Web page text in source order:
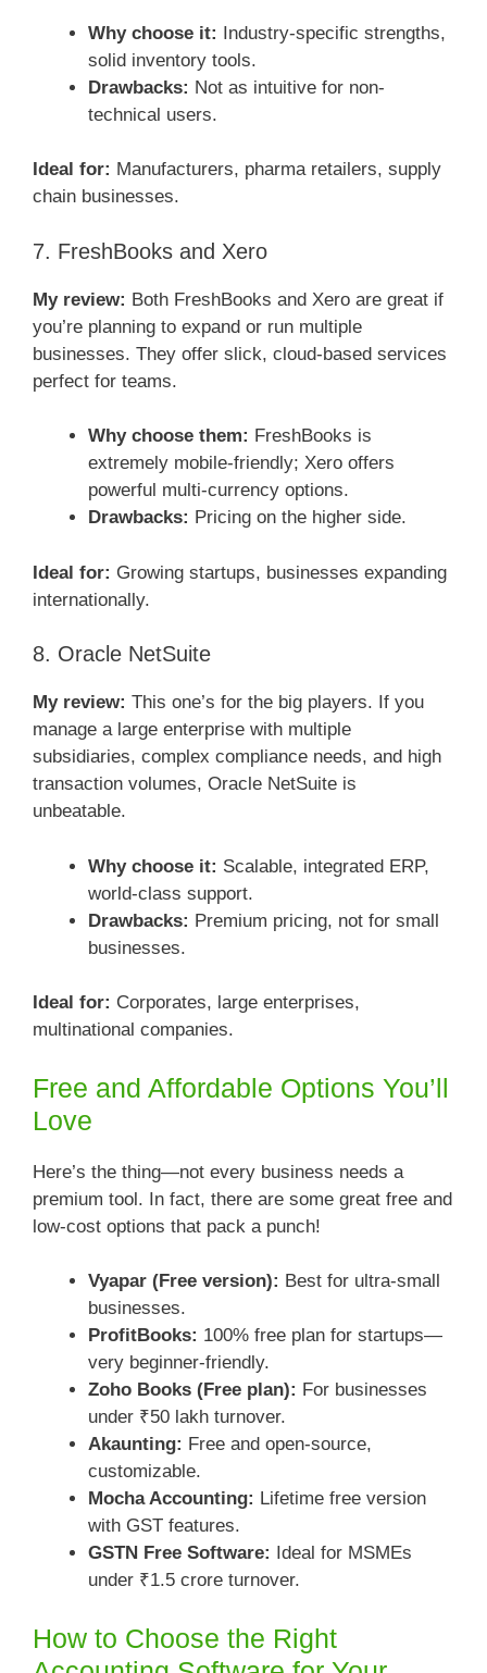
Why choose it: Industry-specific strengths,
solid inventory tools.
Drawbacks: Not as intuitive for non-
technical users.
Ideal for: Manufacturers, pharma retailers, supply
chain businesses.
7. FreshBooks and Xero
My review: Both FreshBooks and Xero are great if
you’re planning to expand or run multiple
businesses. They offer slick, cloud-based services
perfect for teams.
Why choose them: FreshBooks is
extremely mobile-friendly; Xero offers
powerful multi-currency options.
Drawbacks: Pricing on the higher side.
Ideal for: Growing startups, businesses expanding
internationally.
8. Oracle NetSuite
My review: This one’s for the big players. If you
manage a large enterprise with multiple
subsidiaries, complex compliance needs, and high
transaction volumes, Oracle NetSuite is
unbeatable.
Why choose it: Scalable, integrated ERP,
world-class support.
Drawbacks: Premium pricing, not for small
businesses.
Ideal for: Corporates, large enterprises,
multinational companies.
Free and Affordable Options You’ll
Love
Here’s the thing—not every business needs a
premium tool. In fact, there are some great free and
low-cost options that pack a punch!
Vyapar (Free version): Best for ultra-small
businesses.
ProfitBooks: 100% free plan for startups—
very beginner-friendly.
Zoho Books (Free plan): For businesses
under ₹50 lakh turnover.
Akaunting: Free and open-source,
customizable.
Mocha Accounting: Lifetime free version
with GST features.
GSTN Free Software: Ideal for MSMEs
under ₹1.5 crore turnover.
How to Choose the Right